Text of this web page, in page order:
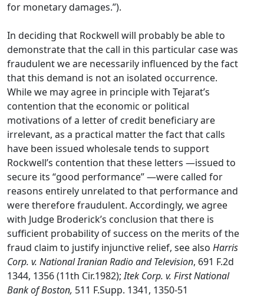
for monetary damages.”).
In deciding that Rockwell will probably be able to
demonstrate that the call in this particular case was
fraudulent we are necessarily influenced by the fact
that this demand is not an isolated occurrence.
While we may agree in principle with Tejarat’s
contention that the economic or political
motivations of a letter of credit beneficiary are
irrelevant, as a practical matter the fact that calls
have been issued wholesale tends to support
Rockwell’s contention that these letters —issued to
secure its “good performance” —were called for
reasons entirely unrelated to that performance and
were therefore fraudulent. Accordingly, we agree
with Judge Broderick’s conclusion that there is
sufficient probability of success on the merits of the
fraud claim to justify injunctive relief, see also Harris
Corp. v. National Iranian Radio and Television, 691 F.2d
1344, 1356 (11th Cir.1982);Itek Corp. v. First National
Bank of Boston, 511 F.Supp. 1341, 1350-51